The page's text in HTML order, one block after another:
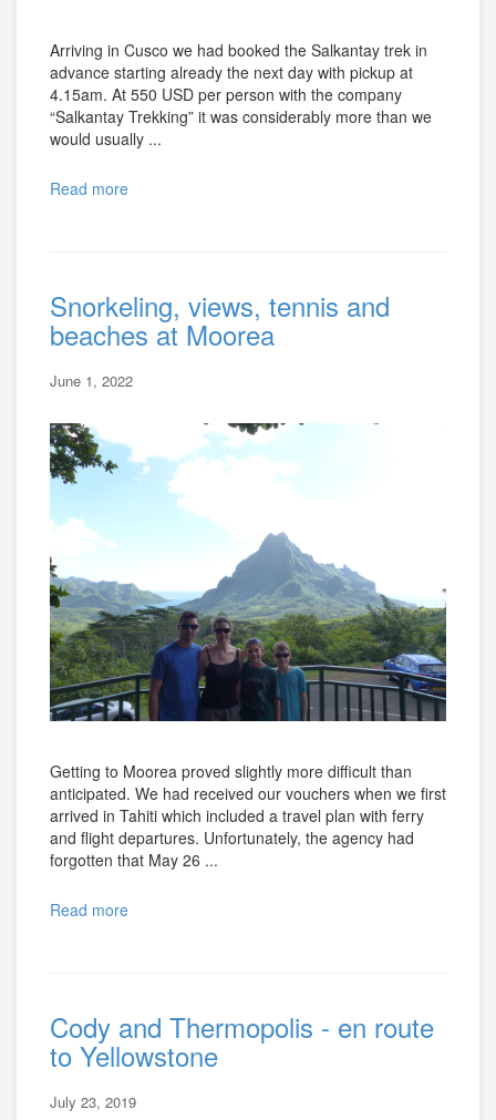
Arriving in Cusco we had booked the Salkantay trek in
advance starting already the next day with pickup at
4.15am. At 550 USD per person with the company
“Salkantay Trekking” it was considerably more than we
would usually ...
Read more
Snorkeling, views, tennis and
beaches at Moorea
June 1, 2022
Getting to Moorea proved slightly more difficult than
anticipated. We had received our vouchers when we first
arrived in Tahiti which included a travel plan with ferry
and flight departures. Unfortunately, the agency had
forgotten that May 26 ...
Read more
Cody and Thermopolis - en route
to Yellowstone
July 23, 2019